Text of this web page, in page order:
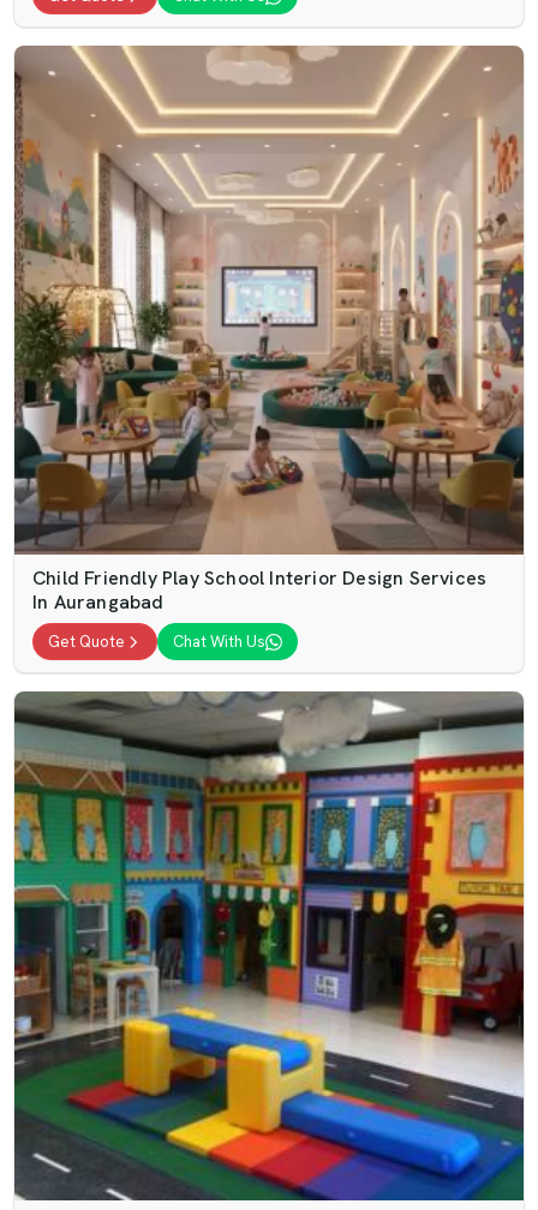
Child Friendly Play School Interior Design Services
In Aurangabad
Get Quote Chat With Us